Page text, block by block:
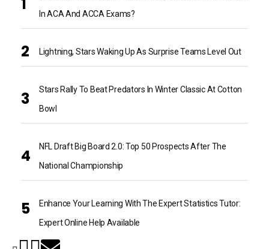
In ACA And ACCA Exams?
Lightning, Stars Waking Up As Surprise Teams Level Out
Stars Rally To Beat Predators In Winter Classic At Cotton
Bowl
NFL Draft Big Board 2.0: Top 50 Prospects After The
National Championship
Enhance Your Learning With The Expert Statistics Tutor:
Expert Online Help Available